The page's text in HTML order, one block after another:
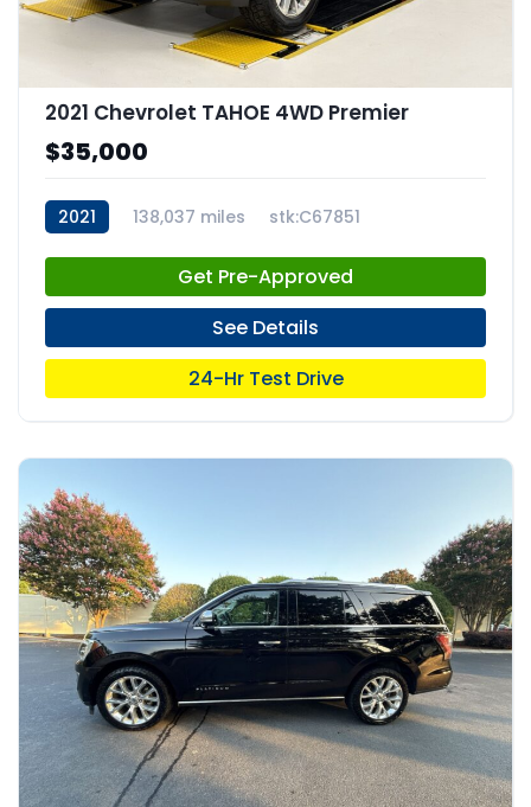
2021 Chevrolet TAHOE 4WD Premier
$35,000
2021 138,037 miles stk:C67851
Get Pre-Approved
See Details
24-Hr Test Drive